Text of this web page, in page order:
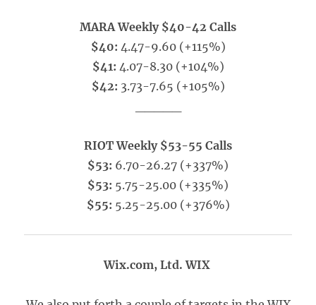
MARA Weekly $40-42 Calls
$40: 4.47-9.60 (+115%)
$41: 4.07-8.30 (+104%)
$42: 3.73-7.65 (+105%)
RIOT Weekly $53-55 Calls
$53: 6.70-26.27 (+337%)
$53: 5.75-25.00 (+335%)
$55: 5.25-25.00 (+376%)
Wix.com, Ltd. WIX